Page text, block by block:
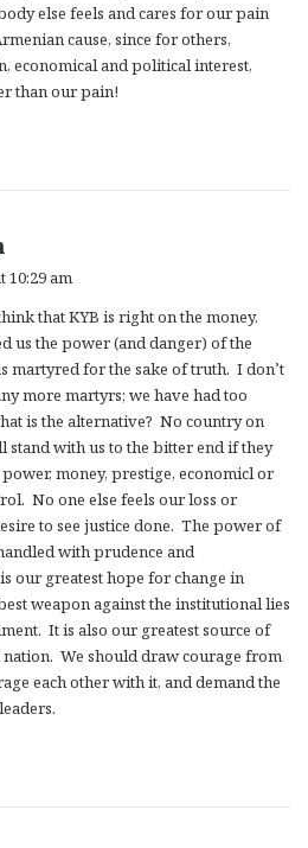
else feels and cares for our pain
cause, since for others,
economical and political interest,
than our pain!
s
:
10:29 am
that KYB is right on the money.
us the power (and danger) of the
martyred for the sake of truth. I don’t
more martyrs; we have had too
is the alternative? No country on
stand with us to the bitter end if they
money, prestige, economicl or
No one else feels our loss or
to see justice done. The power of
with prudence and
our greatest hope for change in
weapon against the institutional lies
It is also our greatest source of
nation. We should draw courage from
each other with it, and demand the